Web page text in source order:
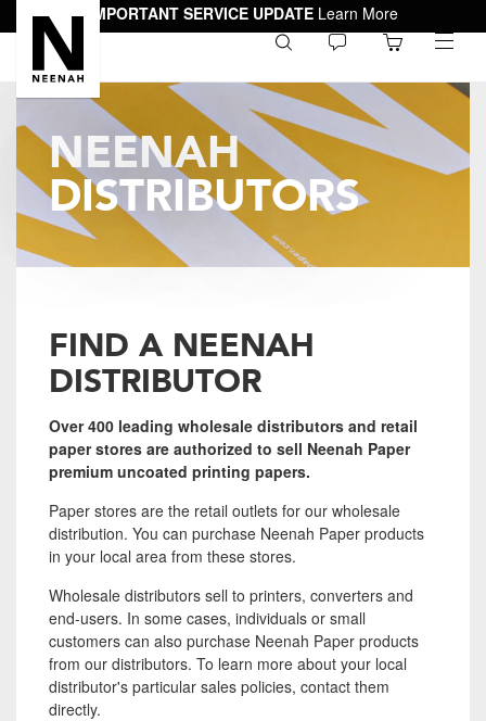
IMPORTANT SERVICE UPDATE Learn More
toggle
menu
NEENAH
DISTRIBUTORS
FIND A NEENAH
DISTRIBUTOR
Over 400 leading wholesale distributors and retail
paper stores are authorized to sell Neenah Paper
premium uncoated printing papers.
Paper stores are the retail outlets for our wholesale
distribution. You can purchase Neenah Paper products
in your local area from these stores.
Wholesale distributors sell to printers, converters and
end-users. In some cases, individuals or small
customers can also purchase Neenah Paper products
from our distributors. To learn more about your local
distributor's particular sales policies, contact them
directly.